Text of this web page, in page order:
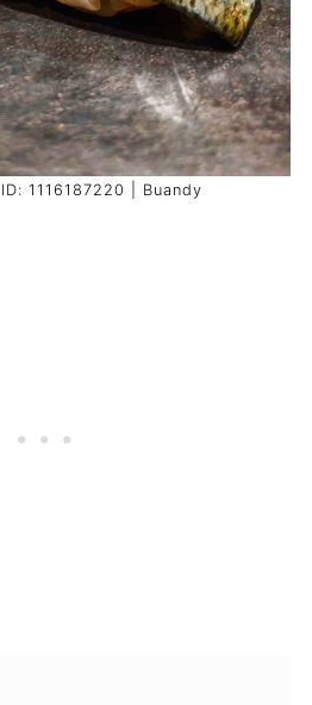
1116187220 | Buandy